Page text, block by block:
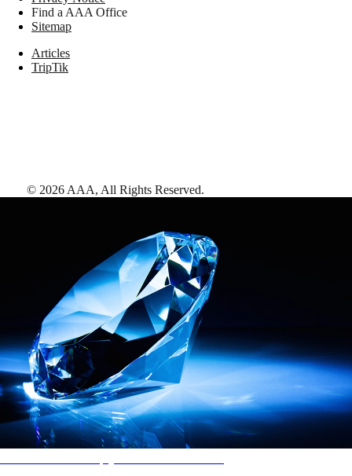
Find a AAA Office
Sitemap
Articles
TripTik
© 2026 AAA, All Rights Reserved.